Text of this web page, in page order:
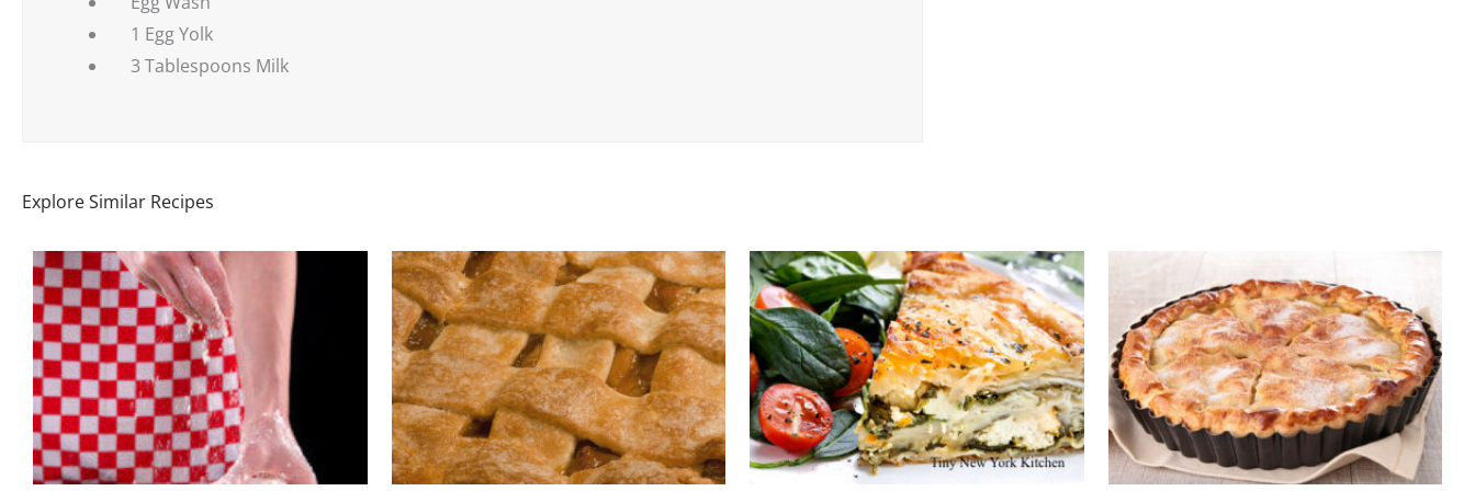
1 Egg Yolk
3 Tablespoons Milk
Explore Similar Recipes